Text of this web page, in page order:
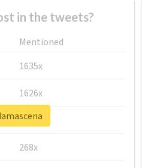
in the tweets?
Mentioned
1635x
1626x
662x
268x